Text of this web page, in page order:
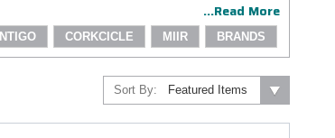
...Read More
CORKCICLE MIIR BRANDS
Sort By: